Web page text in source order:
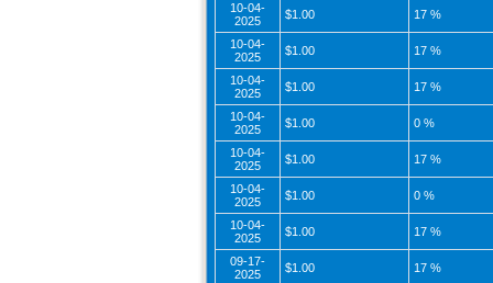
10-04-
2025
$1.00 17 %
10-04-
2025
$1.00 17 %
10-04-
2025
$1.00 17 %
10-04-
2025
$1.00 0 %
10-04-
2025
$1.00 17 %
10-04-
2025
$1.00 0 %
10-04-
2025
$1.00 17 %
09-17-
2025
$1.00 17 %